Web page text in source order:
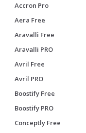
Accron Pro
Aera Free
Aravalli Free
Aravalli PRO
Avril Free
Avril PRO
Boostify Free
Boostify PRO
Conceptly Free